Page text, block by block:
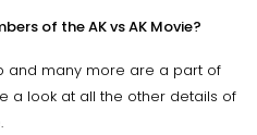
of the AK vs AK Movie?
and many more are a part of
a look at all the other details of